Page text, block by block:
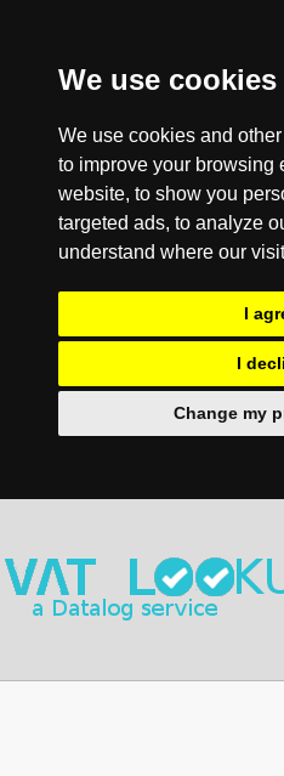
We use cookies
We use cookies and
to improve your browsing
website, to show you
targeted ads, to analyze
understand where our
I
I
Change my